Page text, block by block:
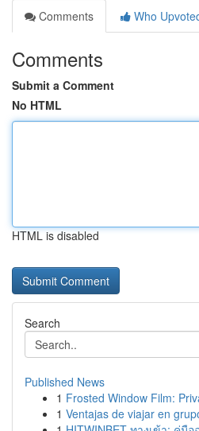
Comments
Who
Comments
Submit a Comment
No HTML
HTML is disabled
Search
Published News
1 Frosted Window Film:
1 Ventajas de viajar en